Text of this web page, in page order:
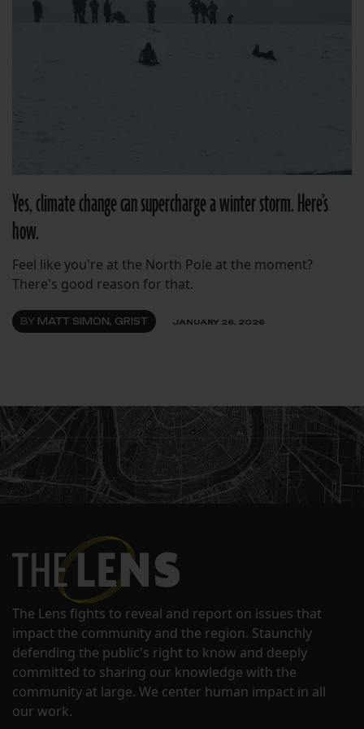
Yes, climate change can supercharge a winter storm. Here’s
how.
Feel like you're at the North Pole at the moment?
There's good reason for that.
BY MATT SIMON, GRIST JANUARY 26, 2026
The Lens fights to reveal and report on issues that
impact the community and the region. Staunchly
defending the public's right to know and deeply
committed to sharing our knowledge with the
community at large. We center human impact in all
our work.